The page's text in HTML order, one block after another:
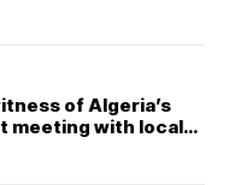
of Algeria’s
meeting with local